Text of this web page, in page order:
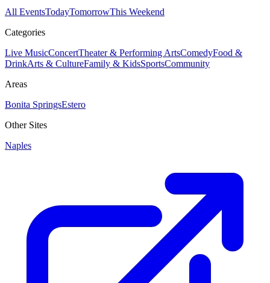
All EventsTodayTomorrowThis Weekend
Categories
Live MusicConcertTheater & Performing ArtsComedyFood &
DrinkArts & CultureFamily & KidsSportsCommunity
Areas
Bonita SpringsEstero
Other Sites
Naples